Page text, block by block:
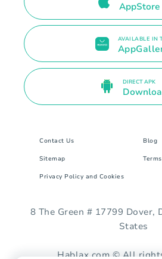
AppStore
AVAILABLE IN
DIRECT APK
Contact Us Blog
Sitemap
Privacy Policy and Cookies
8 The Green # 17799 Dover,
States
Hablax.com © All